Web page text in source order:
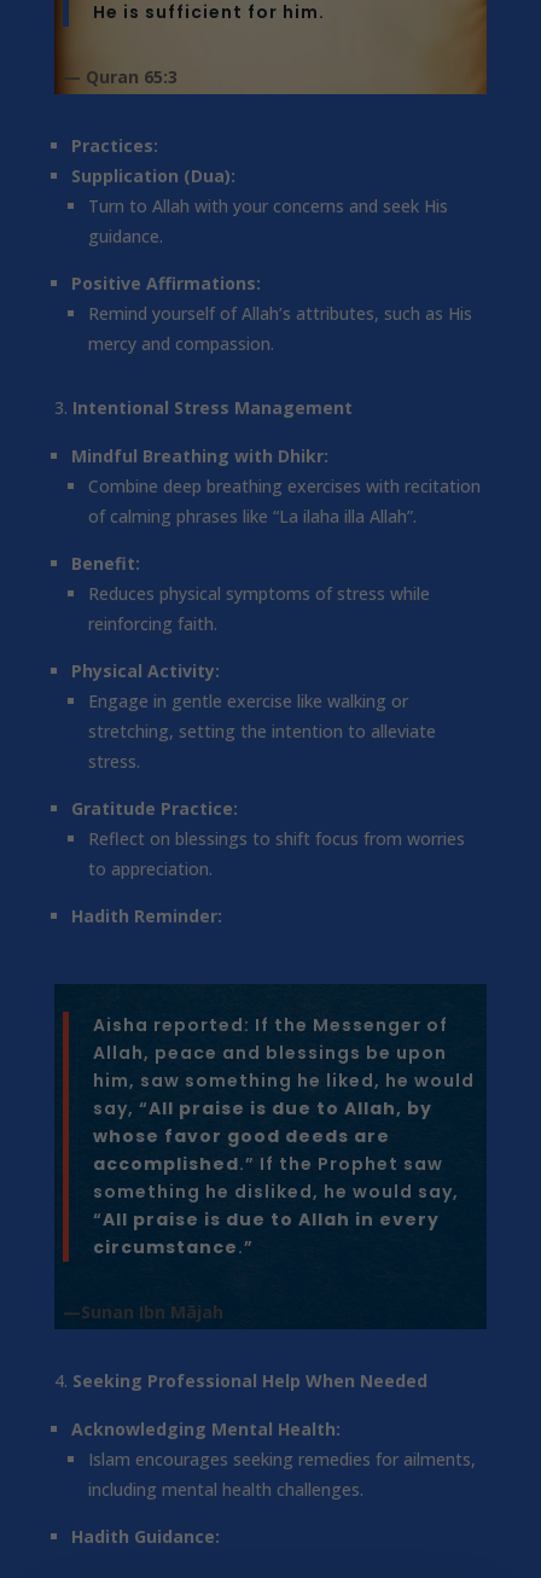
He is sufficient for him.
— Quran 65:3
Practices:
Supplication (Dua):
Turn to Allah with your concerns and seek His
guidance.
Positive Affirmations:
Remind yourself of Allah’s attributes, such as His
mercy and compassion.
Intentional Stress Management
Mindful Breathing with Dhikr:
Combine deep breathing exercises with recitation
of calming phrases like “La ilaha illa Allah”.
Benefit:
Reduces physical symptoms of stress while
reinforcing faith.
Physical Activity:
Engage in gentle exercise like walking or
stretching, setting the intention to alleviate
stress.
Gratitude Practice:
Reflect on blessings to shift focus from worries
to appreciation.
Hadith Reminder:
Aisha reported: If the Messenger of
Allah, peace and blessings be upon
him, saw something he liked, he would
say, “All praise is due to Allah, by
whose favor good deeds are
accomplished.” If the Prophet saw
something he disliked, he would say,
“All praise is due to Allah in every
circumstance.”
—Sunan Ibn Mājah
Seeking Professional Help When Needed
Acknowledging Mental Health:
Islam encourages seeking remedies for ailments,
including mental health challenges.
Hadith Guidance: